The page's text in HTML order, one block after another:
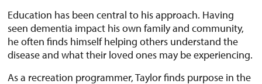
Education has been central to his approach. Having
seen dementia impact his own family and community,
he often finds himself helping others understand the
disease and what their loved ones may be experiencing.
As a recreation programmer, Taylor finds purpose in the